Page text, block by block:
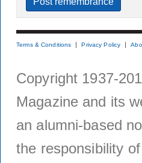
Terms & Conditions Privacy Policy
Copyright 1937-
Magazine and its
an alumni-based
the responsibility